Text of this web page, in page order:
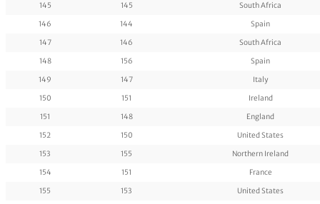
145
145
South Africa
146
144
Spain
147
146
South Africa
148
156
Spain
149
147
Italy
150
151
Ireland
151
148
England
152
150
United States
153
155
Northern Ireland
154
151
France
155
153
United States